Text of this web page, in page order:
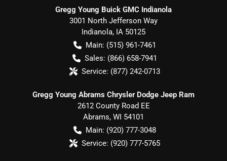
Gregg Young Buick GMC Indianola
3001 North Jefferson Way
Indianola, IA 50125
Main: (515) 961-7461
Sales: (866) 658-7941
Service: (877) 242-0713
Gregg Young Abrams Chrysler Dodge Jeep Ram
2612 County Road EE
Abrams, WI 54101
Main: (920) 777-3048
Service: (920) 777-5765